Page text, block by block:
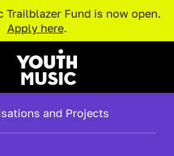
Trailblazer Fund is now open.
Apply here.
Youth Music
and Projects